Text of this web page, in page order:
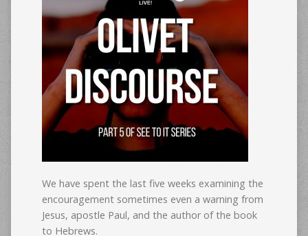
We have spent the last five weeks examining the
encouragement sometimes even a warning from
Jesus, apostle Paul, and the author of the book
to Hebrews.